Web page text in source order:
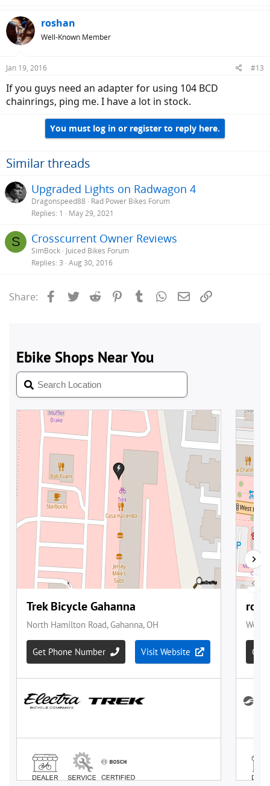
roshan
Well-Known Member
Jan 19, 2016 #13
If you guys need an adapter for using 104 BCD
chainrings, ping me. I have a lot in stock.
You must log in or register to reply here.
Similar threads
Upgraded Lights on Radwagon 4
Dragonspeed88
Rad Power Bikes Forum
Replies 1 May 29, 2021
S Crosscurrent Owner Reviews
SimBock Juiced Bikes Forum
Replies 3 Aug 30, 2016
Share: Facebook
Twitter Reddit PinterestTumblrWhatsApp
Email